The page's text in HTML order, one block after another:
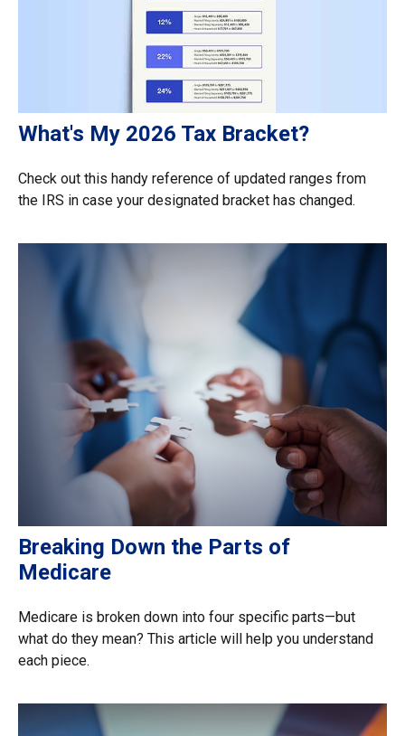
What's My 2026 Tax Bracket?
Check out this handy reference of updated ranges from
the IRS in case your designated bracket has changed.
Breaking Down the Parts of
Medicare
Medicare is broken down into four specific parts—but
what do they mean? This article will help you understand
each piece.